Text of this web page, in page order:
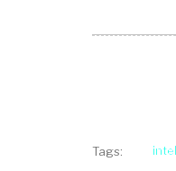
Tags: